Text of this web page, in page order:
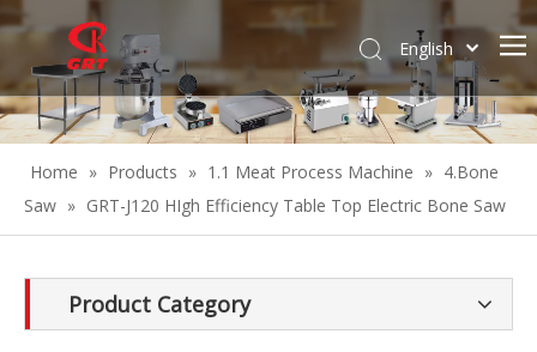
English
Español
Home » Products » 1.1 Meat Process Machine » 4.Bone
Saw » GRT-J120 HIgh Efficiency Table Top Electric Bone Saw
Product Category